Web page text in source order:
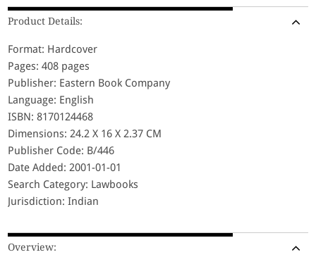
Product Details:
Format: Hardcover
Pages: 408 pages
Publisher: Eastern Book Company
Language: English
ISBN: 8170124468
Dimensions: 24.2 X 16 X 2.37 CM
Publisher Code: B/446
Date Added: 2001-01-01
Search Category: Lawbooks
Jurisdiction: Indian
Overview: